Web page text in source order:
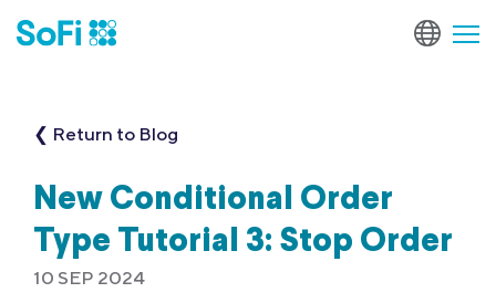
❮ Return to Blog
New Conditional Order
Type Tutorial 3: Stop Order
10 SEP 2024